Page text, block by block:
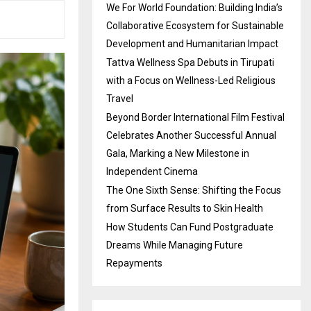
We For World Foundation: Building India’s
Collaborative Ecosystem for Sustainable
Development and Humanitarian Impact
Tattva Wellness Spa Debuts in Tirupati
with a Focus on Wellness-Led Religious
Travel
Beyond Border International Film Festival
Celebrates Another Successful Annual
Gala, Marking a New Milestone in
Independent Cinema
The One Sixth Sense: Shifting the Focus
from Surface Results to Skin Health
How Students Can Fund Postgraduate
Dreams While Managing Future
Repayments